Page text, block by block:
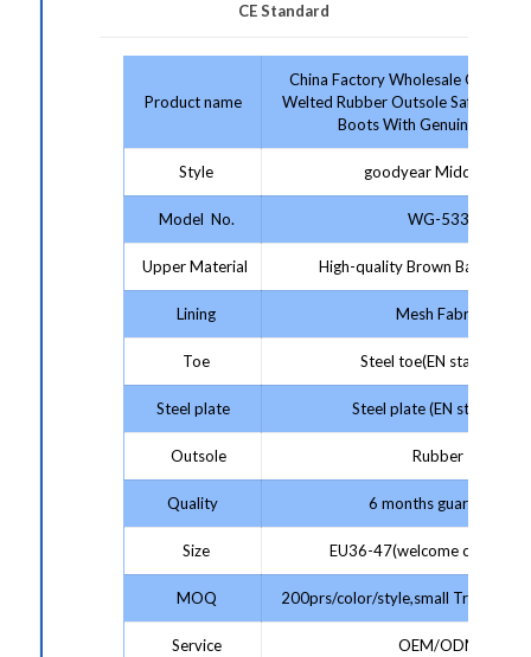
CE Standard
Product name
China Factory Wholesale Good
Welted Rubber Outsole Safety
Boots With Genuine Leather
Style goodyear Middle Cut
Model No. WG-533
Upper Material High-quality Brown Barker
Lining Mesh Fabric
Toe Steel toe(EN standard)
Steel plate Steel plate (EN standard)
Outsole Rubber
Quality 6 months guarantee
Size EU36-47(welcome
MOQ 200prs/color/style,small Trial
Service OEM/ODM